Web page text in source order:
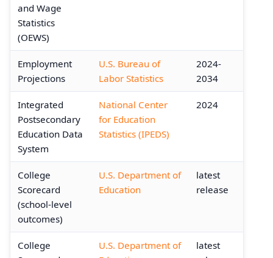
and Wage
Statistics
(OEWS)
Employment
Projections
U.S. Bureau of
Labor Statistics
2024-
2034
Integrated
Postsecondary
Education Data
System
National Center
for Education
Statistics (IPEDS)
2024
College
Scorecard
(school-level
outcomes)
U.S. Department of
Education
latest
release
College
U.S. Department of
latest